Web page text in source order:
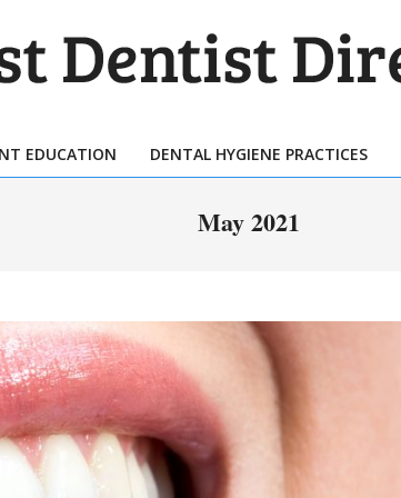
Primary
Menu
EDUCATION DENTAL HYGIENE PRACTICES
May 2021